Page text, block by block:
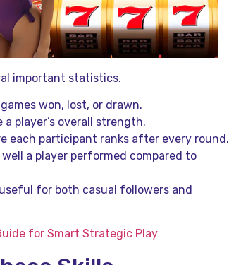
important statistics.
won, lost, or drawn.
player’s overall strength.
each participant ranks after every round.
a player performed compared to
for both casual followers and
for Smart Strategic Play